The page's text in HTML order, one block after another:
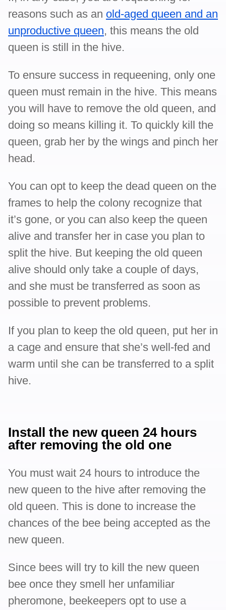
reasons such as an old-aged queen and an
unproductive queen, this means the old
queen is still in the hive.
To ensure success in requeening, only one
queen must remain in the hive. This means
you will have to remove the old queen, and
doing so means killing it. To quickly kill the
queen, grab her by the wings and pinch her
head.
You can opt to keep the dead queen on the
frames to help the colony recognize that
it’s gone, or you can also keep the queen
alive and transfer her in case you plan to
split the hive. But keeping the old queen
alive should only take a couple of days,
and she must be transferred as soon as
possible to prevent problems.
If you plan to keep the old queen, put her in
a cage and ensure that she’s well-fed and
warm until she can be transferred to a split
hive.
Install the new queen 24 hours
after removing the old one
You must wait 24 hours to introduce the
new queen to the hive after removing the
old queen. This is done to increase the
chances of the bee being accepted as the
new queen.
Since bees will try to kill the new queen
bee once they smell her unfamiliar
pheromone, beekeepers opt to use a